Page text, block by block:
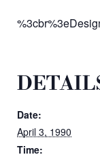
Date:
April 3, 1990
Time: